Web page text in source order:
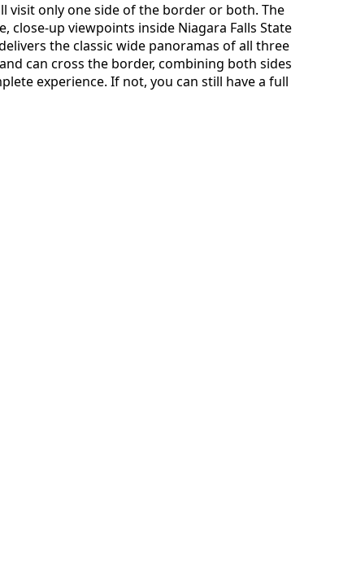
visit only one side of the border or both. The
close-up viewpoints inside Niagara Falls State
the classic wide panoramas of all three
can cross the border, combining both sides
experience. If not, you can still have a full